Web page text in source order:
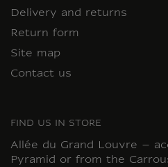
Delivery and returns
Return form
Site map
Contact us
FIND US IN STORE
Allée du Grand Louvre –
Pyramid or from the